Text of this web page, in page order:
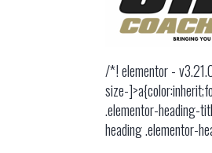
/*! elementor -
size-
.elementor-heading-
heading .elementor-